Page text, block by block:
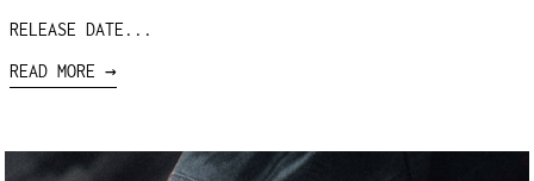
RELEASE DATE...
READ MORE →